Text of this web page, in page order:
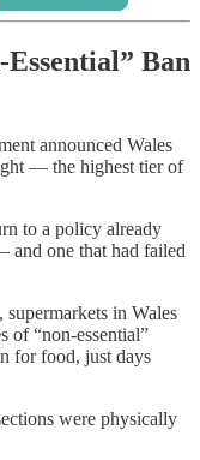
Ban
announced Wales
— the highest tier of
to a policy already
one that had failed
, supermarkets in Wales
of “non-essential”
for food, just days
were physically